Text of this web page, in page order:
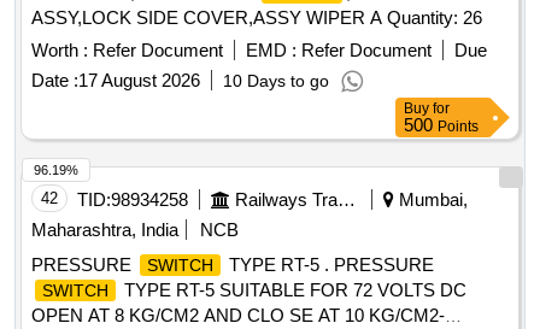
ASSY,LOCK SIDE COVER,ASSY WIPER A Quantity: 26
Worth : Refer Document EMD : Refer Document
Due
Date :17 August 2026 10 Days to go
Buy for
500 Points
42 TID:98934258 Railways Transport Services
Mumbai,
Maharashtra, India
NCB
PRESSURE
SWITCH TYPE RT-5 . PRESSURE
SWITCH
TYPE RT-5 SUITABLE FOR 72 VOLTS DC
OPEN AT 8 KG/CM2 AND CLO SE AT 10 KG/CM2-
96.19%